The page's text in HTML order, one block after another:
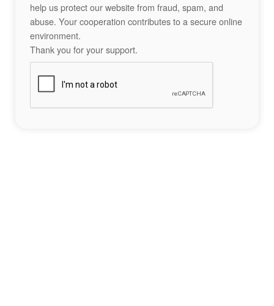
help us protect our website from fraud, spam, and
abuse. Your cooperation contributes to a secure online
environment.
Thank you for your support.